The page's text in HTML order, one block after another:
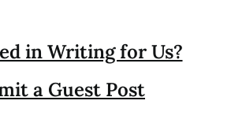
in Writing for Us?
a Guest Post